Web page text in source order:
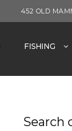
452 OLD
FISHING
Search